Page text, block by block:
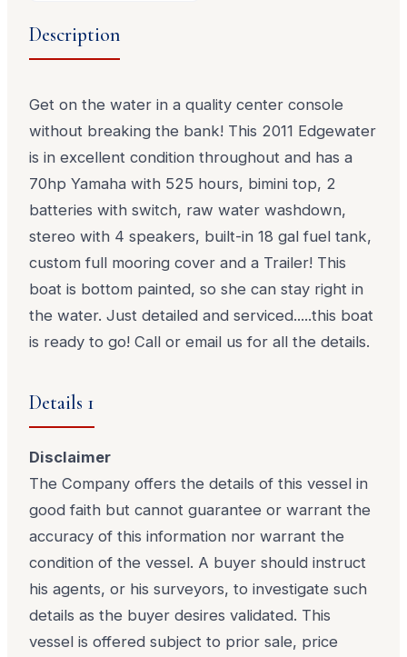
Description
Get on the water in a quality center console
without breaking the bank! This 2011 Edgewater
is in excellent condition throughout and has a
70hp Yamaha with 525 hours, bimini top, 2
batteries with switch, raw water washdown,
stereo with 4 speakers, built-in 18 gal fuel tank,
custom full mooring cover and a Trailer! This
boat is bottom painted, so she can stay right in
the water. Just detailed and serviced.....this boat
is ready to go! Call or email us for all the details.
Details 1
Disclaimer
The Company offers the details of this vessel in
good faith but cannot guarantee or warrant the
accuracy of this information nor warrant the
condition of the vessel. A buyer should instruct
his agents, or his surveyors, to investigate such
details as the buyer desires validated. This
vessel is offered subject to prior sale, price